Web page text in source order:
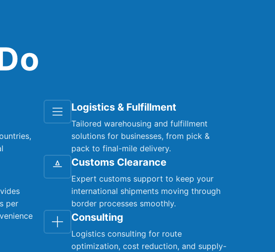
per
Logistics & Fulfillment
Tailored warehousing and fulfillment
solutions for businesses, from pick &
pack to final-mile delivery.
Customs Clearance
Expert customs support to keep your
international shipments moving through
border processes smoothly.
Consulting
Logistics consulting for route
optimization, cost reduction, and supply-